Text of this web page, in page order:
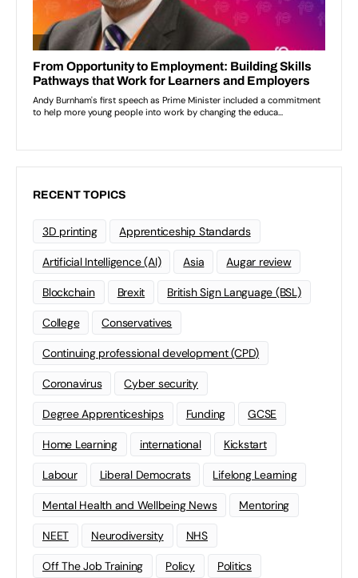
RECENT TOPICS
3D printing Apprenticeship Standards
Artificial Intelligence (AI) Asia Augar review
Blockchain Brexit British Sign Language (BSL)
College Conservatives
Continuing professional development (CPD)
Coronavirus Cyber security
Degree Apprenticeships Funding GCSE
Home Learning international Kickstart
Labour Liberal Democrats Lifelong Learning
Mental Health and Wellbeing News Mentoring
NEET Neurodiversity NHS
Off The Job Training Policy Politics